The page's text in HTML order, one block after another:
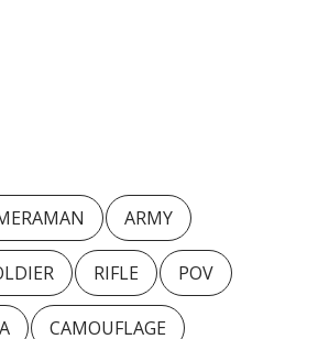
ARMY
RIFLE POV
CAMOUFLAGE